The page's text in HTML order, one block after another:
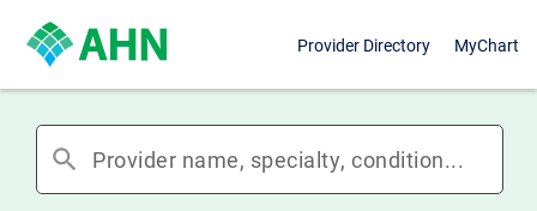
Provider Directory MyChart
search